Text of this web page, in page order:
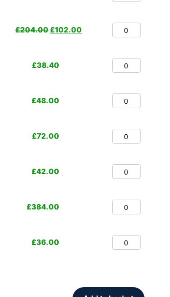
£204.00 £102.00
£38.40
£48.00
£72.00
£42.00
£384.00
£36.00